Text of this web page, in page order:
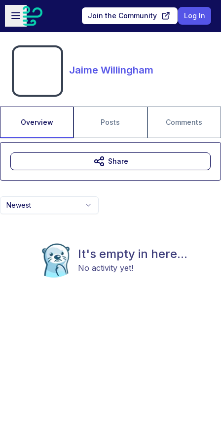
Skip to main content
Open sidebar
Join the Community Log In
Jaime Willingham
Overview Posts Comments
Newest
It's empty in here...
No activity yet!
Share